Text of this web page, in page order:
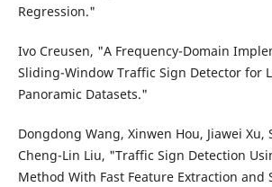
Regression."
Ivo Creusen, "A Frequency-Domain
Sliding-Window Traffic Sign Detector for
Panoramic Datasets."
Dongdong Wang, Xinwen Hou, Jiawei Xu,
Cheng-Lin Liu, "Traffic Sign Detection
Method With Fast Feature Extraction and